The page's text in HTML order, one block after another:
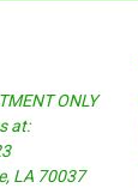
ONLY
at:
LA 70037